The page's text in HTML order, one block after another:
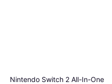
Nintendo Switch 2 All-In-One